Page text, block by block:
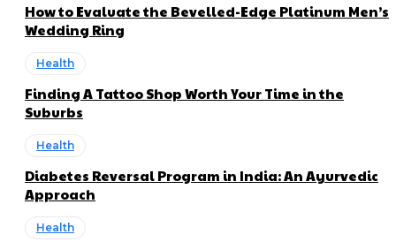
How to Evaluate the Bevelled-Edge Platinum Men’s
Wedding Ring
Health
Finding A Tattoo Shop Worth Your Time in the
Suburbs
Health
Diabetes Reversal Program in India: An Ayurvedic
Approach
Health